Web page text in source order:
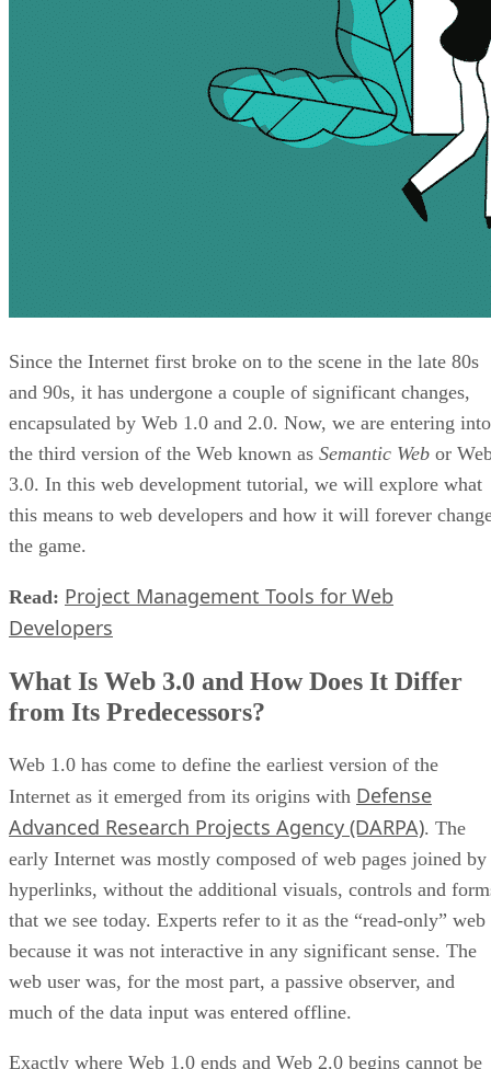
Since the Internet first broke on to the scene in the late 80s
and 90s, it has undergone a couple of significant changes,
encapsulated by Web 1.0 and 2.0. Now, we are entering into
the third version of the Web known as Semantic Web or
3.0. In this web development tutorial, we will explore what
this means to web developers and how it will forever
the game.
Read: Project Management Tools for Web
Developers
What Is Web 3.0 and How Does It Differ
from Its Predecessors?
Web 1.0 has come to define the earliest version of the
Internet as it emerged from its origins with Defense
Advanced Research Projects Agency (DARPA). The
early Internet was mostly composed of web pages joined by
hyperlinks, without the additional visuals, controls and
that we see today. Experts refer to it as the “read-only” web
because it was not interactive in any significant sense. The
web user was, for the most part, a passive observer, and
much of the data input was entered offline.
Exactly where Web 1.0 ends and Web 2.0 begins cannot be